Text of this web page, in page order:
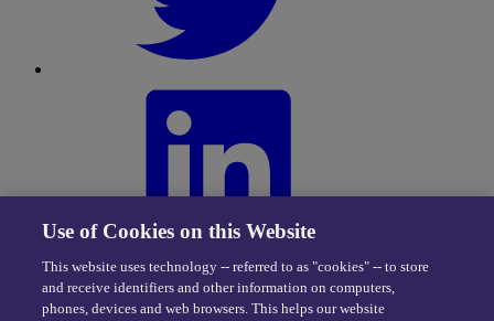
Use of Cookies on this Website
This website uses technology -- referred to as "cookies" -- to store
and receive identifiers and other information on computers,
phones, devices and web browsers. This helps our website